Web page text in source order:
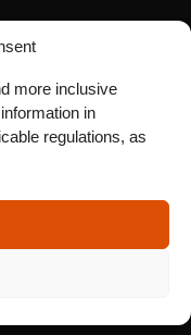
more inclusive
in
regulations, as